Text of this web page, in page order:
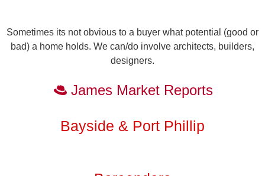
Sometimes its not obvious to a buyer what potential (good or
bad) a home holds. We can/do involve architects, builders,
designers.
James Market Reports
Bayside & Port Phillip